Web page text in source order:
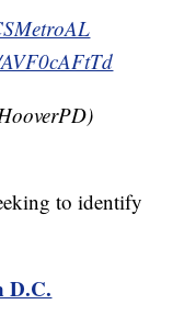
to identify
D.C.